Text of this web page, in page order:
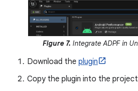
Figure 7. Integrate ADPF in
Download the plugin
Copy the plugin into the